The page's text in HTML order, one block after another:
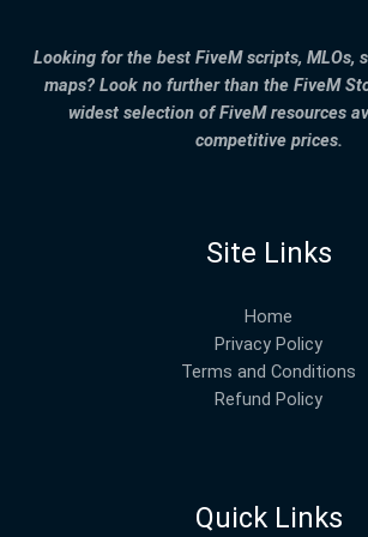
Looking for the best FiveM scripts, MLOs,
maps? Look no further than the FiveM
widest selection of FiveM resources
competitive prices.
Site Links
Home
Privacy Policy
Terms and Conditions
Refund Policy
Quick Links